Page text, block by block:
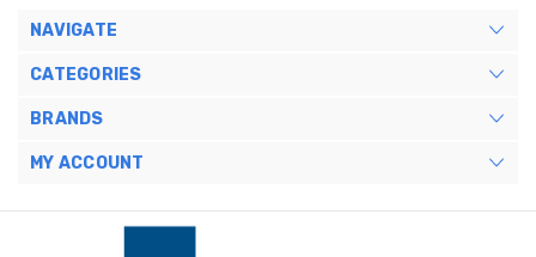
NAVIGATE
CATEGORIES
BRANDS
MY ACCOUNT